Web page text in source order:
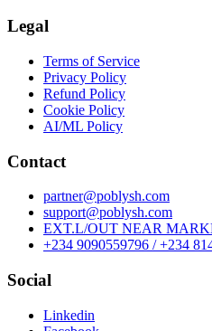
Legal
Terms of Service
Privacy Policy
Refund Policy
Cookie Policy
AI/ML Policy
Contact
partner@poblysh.com
support@poblysh.com
EXT.L/OUT NEAR
+234 9090559796 / +234
Social
Linkedin